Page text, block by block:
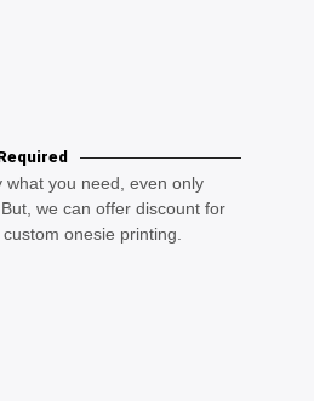
what you need, even only
we can offer discount for
onesie printing.